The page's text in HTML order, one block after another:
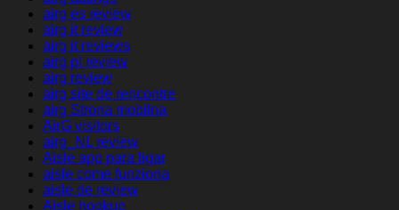
airg es review
airg it review
airg it reviews
airg pl review
airg review
airg site de rencontre
airg Strona mobilna
AirG visitors
airg_NL review
Aisle app para ligar
aisle come funziona
aisle de review
Aisle hookup